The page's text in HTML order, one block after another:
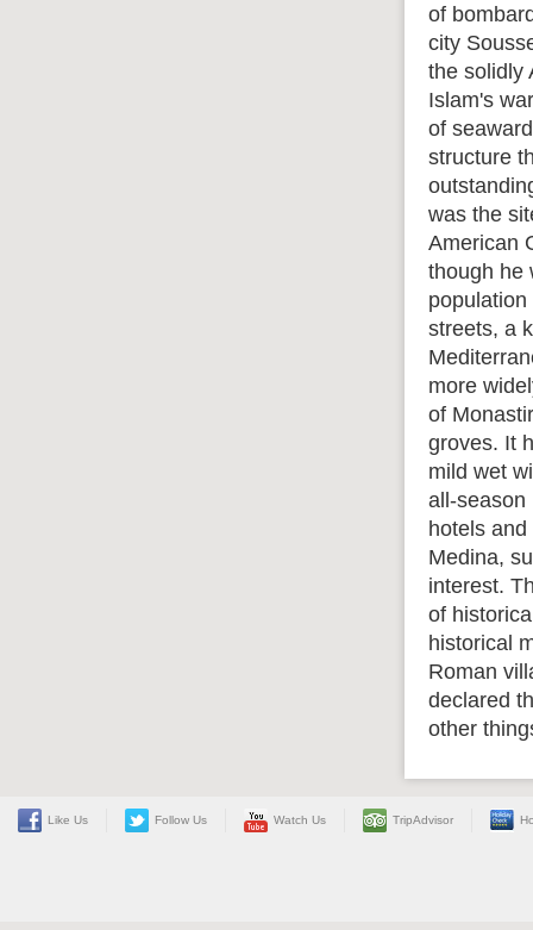
of
city
the solidly
Islam's
of
structure
was the
American
though he
streets, a
more
of
groves. It
mild wet
all-season
hotels
Medina,
interest.
of
historical
Roman
declared
other
Like Us Follow Us Watch Us TripAdvisor